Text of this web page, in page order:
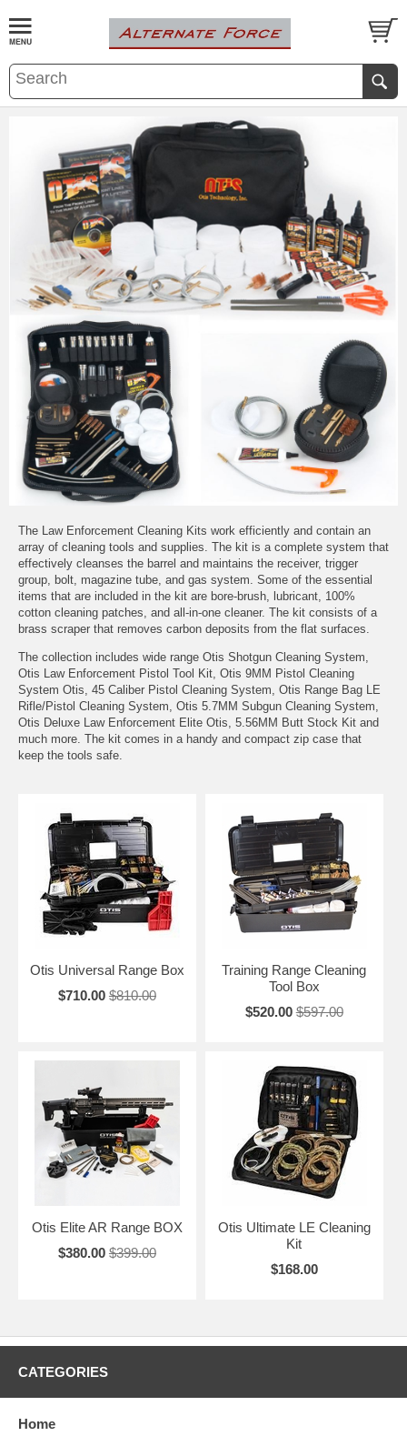
The Law Enforcement Cleaning Kits work efficiently and contain an
array of cleaning tools and supplies. The kit is a complete system that
effectively cleanses the barrel and maintains the receiver, trigger
group, bolt, magazine tube, and gas system. Some of the essential
items that are included in the kit are bore-brush, lubricant, 100%
cotton cleaning patches, and all-in-one cleaner. The kit consists of a
brass scraper that removes carbon deposits from the flat surfaces.
The collection includes wide range Otis Shotgun Cleaning System,
Otis Law Enforcement Pistol Tool Kit, Otis 9MM Pistol Cleaning
System Otis, 45 Caliber Pistol Cleaning System, Otis Range Bag LE
Rifle/Pistol Cleaning System, Otis 5.7MM Subgun Cleaning System,
Otis Deluxe Law Enforcement Elite Otis, 5.56MM Butt Stock Kit and
much more. The kit comes in a handy and compact zip case that
keep the tools safe.
Otis Universal Range Box
$710.00 $810.00
Training Range Cleaning
Tool Box
$520.00 $597.00
Otis Elite AR Range BOX
$380.00 $399.00
Otis Ultimate LE Cleaning
Kit
$168.00
CATEGORIES
Home